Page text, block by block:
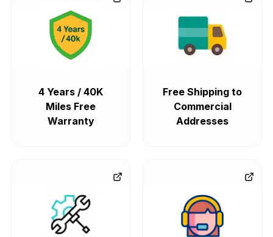
4 Years / 40K
Miles Free
Warranty
Free Shipping to
Commercial
Addresses